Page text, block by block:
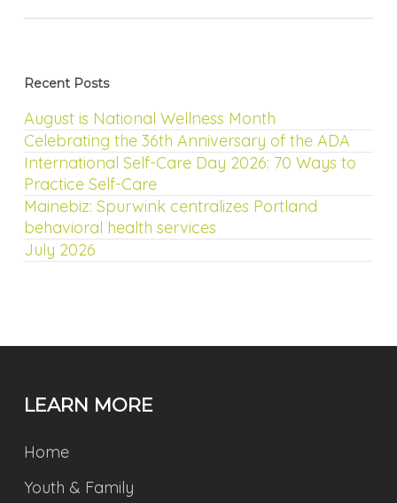
Recent Posts
August is National Wellness Month
Celebrating the 36th Anniversary of the ADA
International Self-Care Day 2026: 70 Ways to
Practice Self-Care
Mainebiz: Spurwink centralizes Portland
behavioral health services
July 2026
LEARN MORE
Home
Youth & Family